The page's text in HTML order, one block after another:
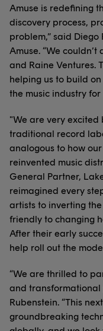
Amuse is redefining
discovery process,
problem,” said
Amuse. “We
and Raine Ventures.
helping us to build
the music industry for
"We are very excited
traditional record
analogous to how
reinvented music
General Partner,
reimagined every
artists to inverting
friendly to changing
After their early
help roll out the
“We are thrilled to
and transformational
Rubenstein. “This
groundbreaking